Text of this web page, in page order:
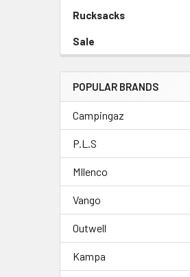
Rucksacks
Sale
POPULAR BRANDS
Campingaz
P.L.S
MIlenco
Vango
Outwell
Kampa